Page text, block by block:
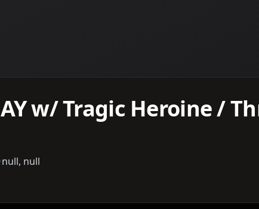
w/ Tragic Heroine /
null, null